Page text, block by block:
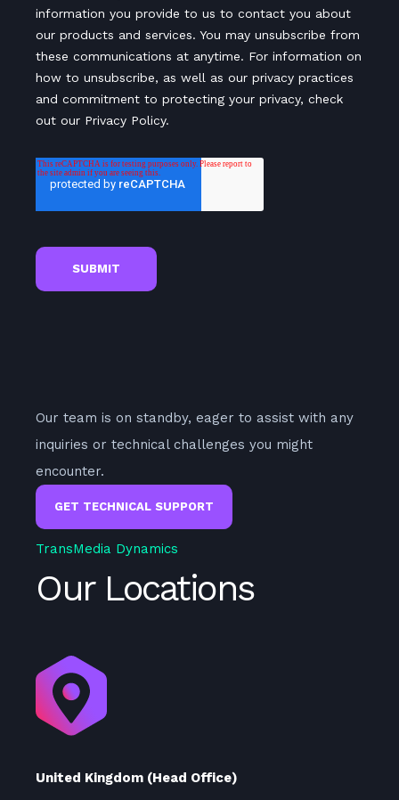
information you provide to us to contact you about
our products and services. You may unsubscribe from
these communications at anytime. For information on
how to unsubscribe, as well as our privacy practices
and commitment to protecting your privacy, check
out our Privacy Policy.
Our team is on standby, eager to assist with any
inquiries or technical challenges you might
encounter.
GET TECHNICAL SUPPORT
TransMedia Dynamics
Our Locations
United Kingdom (Head Office)